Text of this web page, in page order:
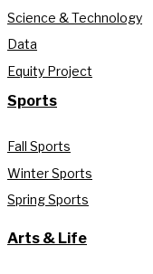
Science & Technology
Data
Equity Project
Sports
Fall Sports
Winter Sports
Spring Sports
Arts & Life